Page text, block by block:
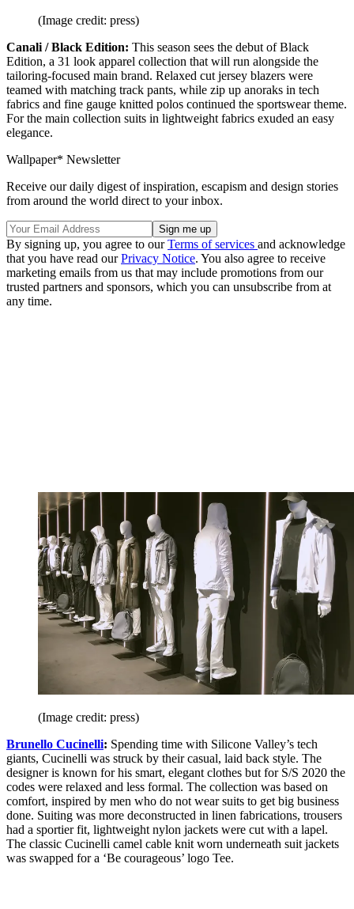
(Image credit: press)
Canali / Black Edition: This season sees the debut of Black
Edition, a 31 look apparel collection that will run alongside the
tailoring-focused main brand. Relaxed cut jersey blazers were
teamed with matching track pants, while zip up anoraks in tech
fabrics and fine gauge knitted polos continued the sportswear theme.
For the main collection suits in lightweight fabrics exuded an easy
elegance.
Wallpaper* Newsletter
Receive our daily digest of inspiration, escapism and design stories
from around the world direct to your inbox.
By signing up, you agree to ourTerms of services and acknowledge
that you have read ourPrivacy Notice. You also agree to receive
marketing emails from us that may include promotions from our
trusted partners and sponsors, which you can unsubscribe from at
any time.
(Image credit: press)
Brunello Cucinelli: Spending time with Silicone Valley’s tech
giants, Cucinelli was struck by their casual, laid back style. The
designer is known for his smart, elegant clothes but for S/S 2020 the
codes were relaxed and less formal. The collection was based on
comfort, inspired by men who do not wear suits to get big business
done. Suiting was more deconstructed in linen fabrications, trousers
had a sportier fit, lightweight nylon jackets were cut with a lapel.
The classic Cucinelli camel cable knit worn underneath suit jackets
was swapped for a ‘Be courageous’ logo Tee.